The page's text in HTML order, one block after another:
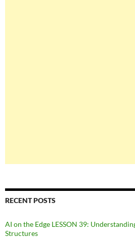
RECENT POSTS
AI on the Edge LESSON 39:
Structures